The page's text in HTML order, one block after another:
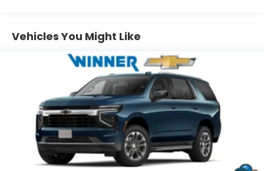
Plus, take the full SiriusXM experience with
you everywhere you go with the SiriusXM
app - at home, on your phone or connected
devices, and unlock other exclusives that
bring you even closer to your favorite stars,
artists, creators, hosts and athletes
5G vehicle connectivity
Terms and limitations apply. Seeonstar.com
or dealer for details.
USB data ports
1
Vehicles You Might Like